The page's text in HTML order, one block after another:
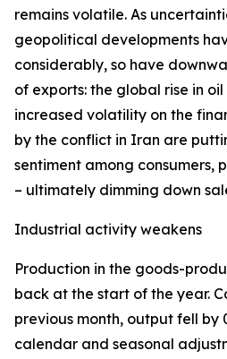
remains volatile. As
geopolitical developments
considerably, so have
of exports: the global rise in
increased volatility on the
by the conflict in Iran are
sentiment among consumers,
– ultimately dimming down
Industrial activity weakens
Production in the goods-
back at the start of the year.
previous month, output fell by
calendar and seasonal